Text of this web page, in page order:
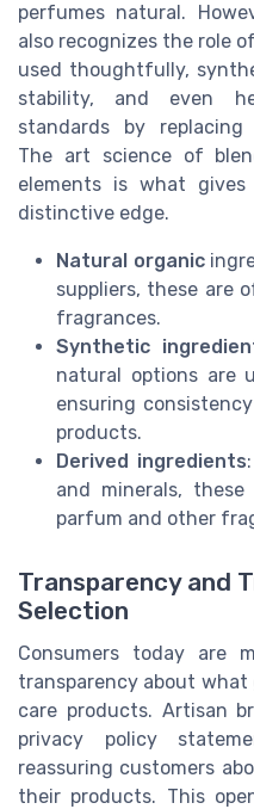
perfumes natural.
also recognizes the role
used thoughtfully,
stability, and even
standards by replacing
The art science of
elements is what
distinctive edge.
Natural organic
suppliers, these are
fragrances.
Synthetic
natural options are
ensuring
products.
Derived ingredients
and minerals,
parfum and other
Transparency and
Selection
Consumers today are
transparency about
care products. Artisan
privacy policy
reassuring customers
their products. This